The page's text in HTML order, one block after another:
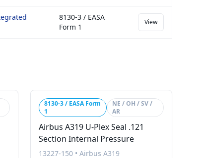
8130-3 / EASA
Form 1
View
8130-3 / EASA Form
1
NE / OH / SV /
AR
Airbus A319 U-Plex Seal .121
Section Internal Pressure
13227-150 • Airbus A319